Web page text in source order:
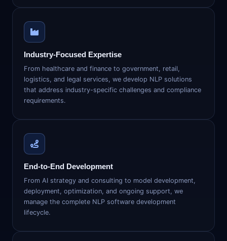
Industry-Focused Expertise
From healthcare and finance to government, retail,
logistics, and legal services, we develop NLP solutions
that address industry-specific challenges and compliance
requirements.
End-to-End Development
From AI strategy and consulting to model development,
deployment, optimization, and ongoing support, we
manage the complete NLP software development
lifecycle.